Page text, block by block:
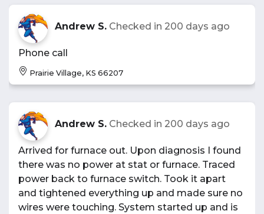
Andrew S. Checked in 200 days ago
Phone call
Prairie Village, KS 66207
Andrew S. Checked in 200 days ago
Arrived for furnace out. Upon diagnosis I found
there was no power at stat or furnace. Traced
power back to furnace switch. Took it apart
and tightened everything up and made sure no
wires were touching. System started up and is